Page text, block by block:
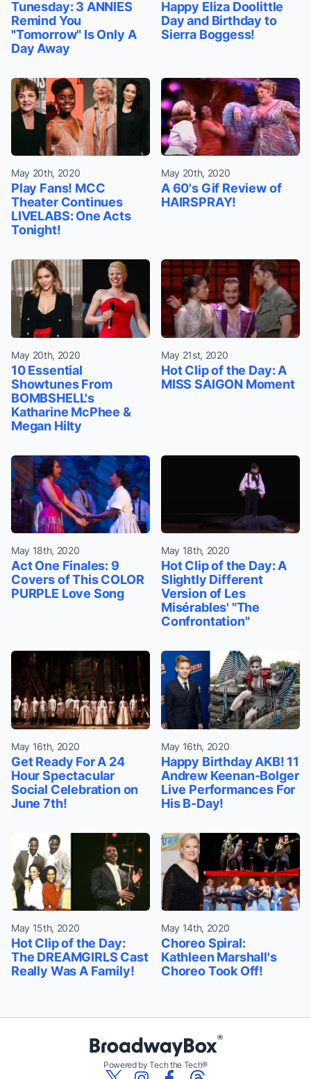
Tunesday: 3 ANNIES
Remind You
"Tomorrow" Is Only A
Day Away
Happy Eliza Doolittle
Day and Birthday to
Sierra Boggess!
May 20th, 2020
Play Fans! MCC
Theater Continues
LIVELABS: One Acts
Tonight!
May 20th, 2020
A 60's Gif Review of
HAIRSPRAY!
May 20th, 2020
10 Essential
Showtunes From
BOMBSHELL's
Katharine McPhee &
Megan Hilty
May 21st, 2020
Hot Clip of the Day: A
MISS SAIGON Moment
May 18th, 2020
Act One Finales: 9
Covers of This COLOR
PURPLE Love Song
May 18th, 2020
Hot Clip of the Day: A
Slightly Different
Version of Les
Misérables' "The
Confrontation"
May 16th, 2020
Get Ready For A 24
Hour Spectacular
Social Celebration on
June 7th!
May 16th, 2020
Happy Birthday AKB! 11
Andrew Keenan-Bolger
Live Performances For
His B-Day!
May 15th, 2020
Hot Clip of the Day:
The DREAMGIRLS Cast
Really Was A Family!
May 14th, 2020
Choreo Spiral:
Kathleen Marshall's
Choreo Took Off!
Powered by Tech the Tech®